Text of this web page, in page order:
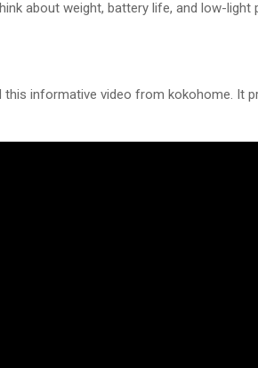
about weight, battery life, and low-light
informative video from kokohome. It